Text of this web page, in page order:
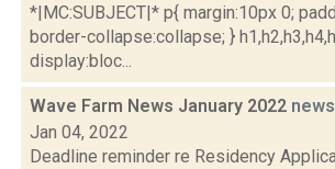
*|MC:SUBJECT|* p{ margin:10px 0;
border-collapse:collapse; }
display:bloc...
Wave Farm News January 2022 news
Jan 04, 2022
Deadline reminder re Residency